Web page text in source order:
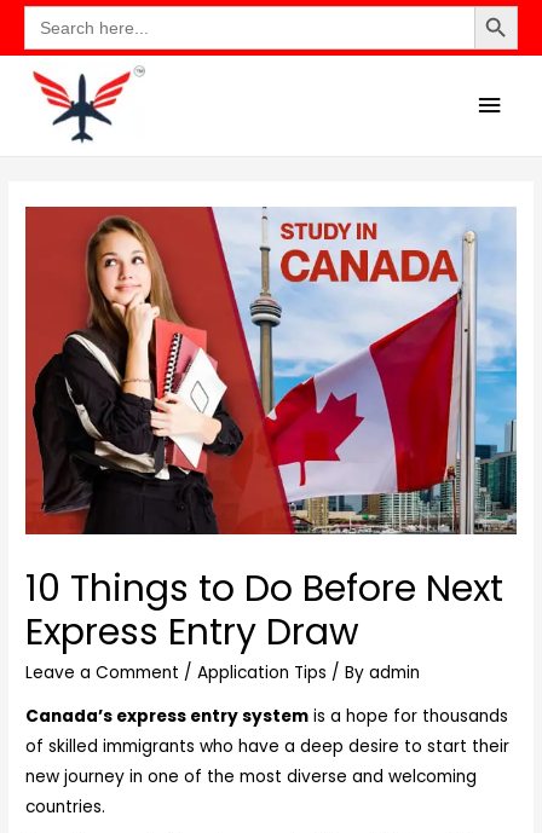
Search
for:
10 Things to Do Before Next
Express Entry Draw
Leave a Comment /Application Tips / Byadmin
Canada’s express entry system is a hope for thousands
of skilled immigrants who have a deep desire to start their
new journey in one of the most diverse and welcoming
countries.